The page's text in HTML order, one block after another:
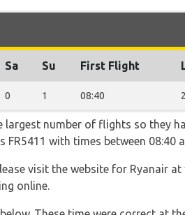
Sa Su First Flight
0 1 08:40
number of flights so they
with times between 08:40
visit the website for Ryanair at
online.